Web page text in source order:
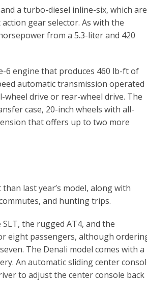
a turbo-diesel inline-six, which are
gear selector. As with the
from a 5.3-liter and 420
6 engine that produces 460 lb-ft of
automatic transmission operated
drive or rear-wheel drive. The
case, 20-inch wheels with all-
that offers up to two more
last year’s model, along with
and hunting trips.
the rugged AT4, and the
eight passengers, although
The Denali model comes with a
An automatic sliding center
to adjust the center console back